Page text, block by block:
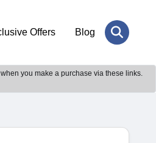
Offers Blog
you make a purchase via these links.